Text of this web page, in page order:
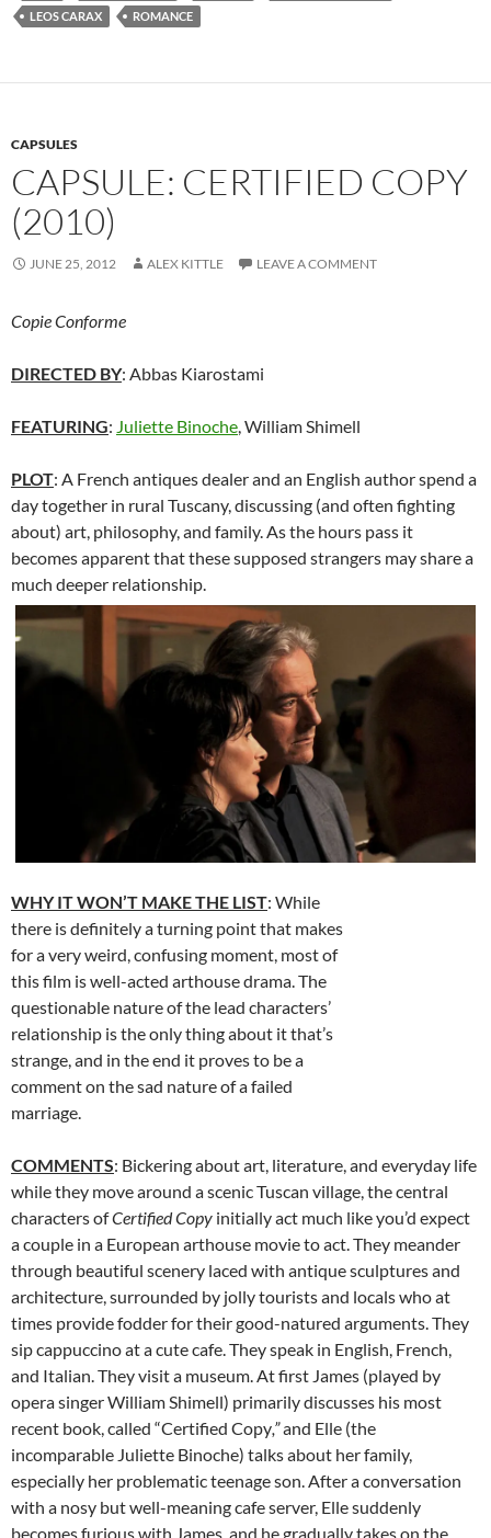
LEOS CARAX
ROMANCE
CAPSULES
CAPSULE: CERTIFIED COPY
(2010)
JUNE 25, 2012 ALEX KITTLE LEAVE A COMMENT
Copie Conforme
DIRECTED BY: Abbas Kiarostami
FEATURING: Juliette Binoche, William Shimell
PLOT: A French antiques dealer and an English author spend a
day together in rural Tuscany, discussing (and often fighting
about) art, philosophy, and family. As the hours pass it
becomes apparent that these supposed strangers may share a
much deeper relationship.
WHY IT WON’T MAKE THE LIST: While
there is definitely a turning point that makes
for a very weird, confusing moment, most of
this film is well-acted arthouse drama. The
questionable nature of the lead characters’
relationship is the only thing about it that’s
strange, and in the end it proves to be a
comment on the sad nature of a failed
marriage.
COMMENTS: Bickering about art, literature, and everyday life
while they move around a scenic Tuscan village, the central
characters ofCertified Copy initially act much like you’d expect
a couple in a European arthouse movie to act. They meander
through beautiful scenery laced with antique sculptures and
architecture, surrounded by jolly tourists and locals who at
times provide fodder for their good-natured arguments. They
sip cappuccino at a cute cafe. They speak in English, French,
and Italian. They visit a museum. At first James (played by
opera singer William Shimell) primarily discusses his most
recent book, called “Certified Copy,”and Elle (the
incomparable Juliette Binoche) talks about her family,
especially her problematic teenage son. After a conversation
with a nosy but well-meaning cafe server, Elle suddenly
becomes furious with James, and he gradually takes on the